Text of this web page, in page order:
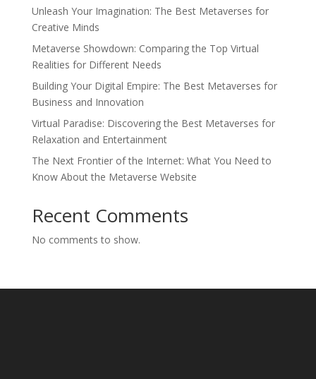
Unleash Your Imagination: The Best Metaverses for
Creative Minds
Metaverse Showdown: Comparing the Top Virtual
Realities for Different Needs
Building Your Digital Empire: The Best Metaverses for
Business and Innovation
Virtual Paradise: Discovering the Best Metaverses for
Relaxation and Entertainment
The Next Frontier of the Internet: What You Need to
Know About the Metaverse Website
Recent Comments
No comments to show.